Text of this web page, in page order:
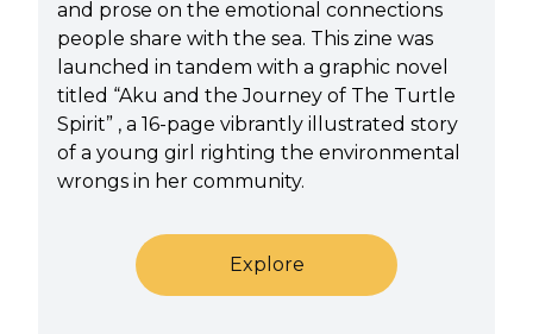
and prose on the emotional connections
people share with the sea. This zine was
launched in tandem with a graphic novel
titled “Aku and the Journey of The Turtle
Spirit” , a 16-page vibrantly illustrated story
of a young girl righting the environmental
wrongs in her community.
Explore